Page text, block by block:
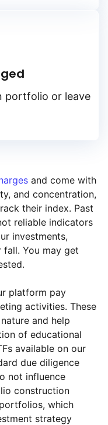
portfolio or leave
and come with
and concentration,
their index. Past
reliable indicators
investments,
fall. You may get
platform pay
activities. These
and help
of educational
available on our
due diligence
not influence
construction
which
strategy